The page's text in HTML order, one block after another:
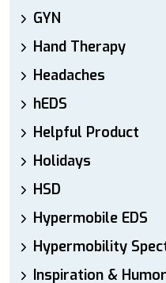
GYN
Hand Therapy
Headaches
hEDS
Helpful Product
Holidays
HSD
Hypermobile EDS
Hypermobility
Inspiration & Humor